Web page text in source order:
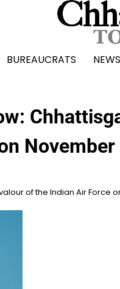
BUREAUCRATS
November
of the Indian Air Force